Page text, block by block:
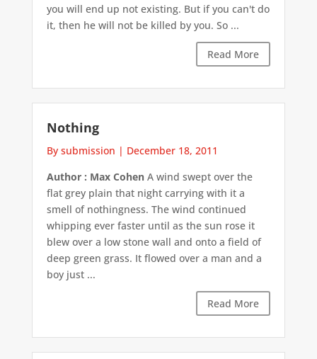
you will end up not existing. But if you can't do
it, then he will not be killed by you. So ...
Read More
Nothing
By submission | December 18, 2011
Author : Max CohenA wind swept over the
flat grey plain that night carrying with it a
smell of nothingness. The wind continued
whipping ever faster until as the sun rose it
blew over a low stone wall and onto a field of
deep green grass. It flowed over a man and a
boy just ...
Read More